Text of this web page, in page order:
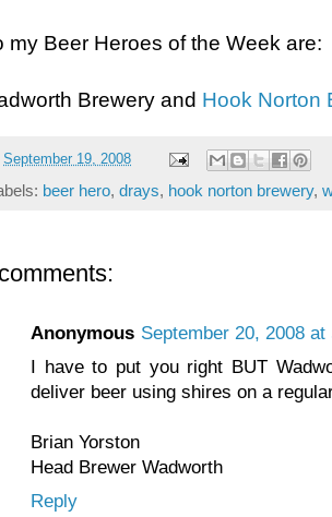
my Beer Heroes of the Week are:
Brewery and Hook Norton
September 19, 2008
beer hero, drays, hook norton brewery,
Anonymous September 20, 2008 at
I have to put you right BUT
deliver beer using shires on a
Brian Yorston
Head Brewer Wadworth
Reply